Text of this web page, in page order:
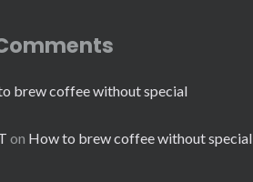
brew coffee without special
on How to brew coffee without special